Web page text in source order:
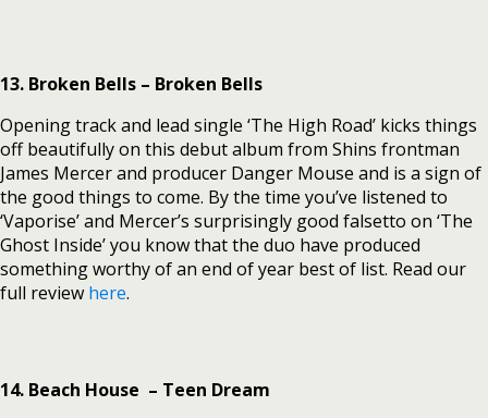
13. Broken Bells – Broken Bells
Opening track and lead single ‘The High Road’ kicks things
off beautifully on this debut album from Shins frontman
James Mercer and producer Danger Mouse and is a sign of
the good things to come. By the time you’ve listened to
‘Vaporise’ and Mercer’s surprisingly good falsetto on ‘The
Ghost Inside’ you know that the duo have produced
something worthy of an end of year best of list. Read our
full review here.
14. Beach House – Teen Dream